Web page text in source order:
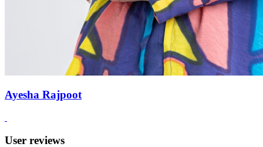
Ayesha Rajpoot
User reviews